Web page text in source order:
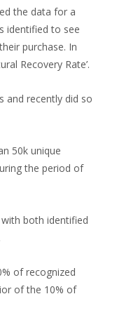
the data for a
identified to see
purchase. In
Recovery Rate’.
and recently did so
50k unique
the period of
both identified
of recognized
of the 10% of